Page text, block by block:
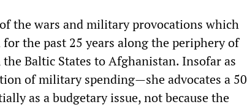
the wars and military provocations which
the past 25 years along the periphery of
Baltic States to Afghanistan. Insofar as
of military spending—she advocates a 50
as a budgetary issue, not because the